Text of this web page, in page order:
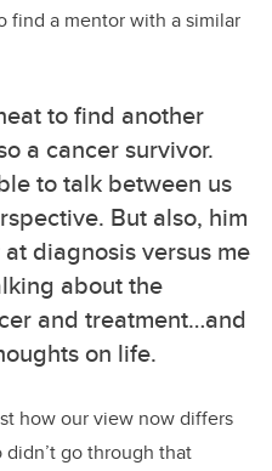
find a mentor with a similar
to find another
a cancer survivor.
to talk between us
But also, him
diagnosis versus me
about the
and treatment…and
on life.
how our view now differs
go through that